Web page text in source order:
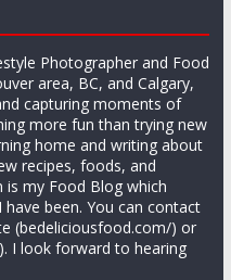
Photographer and Food
area, BC, and Calgary,
capturing moments of
more fun than trying new
home and writing about
recipes, foods, and
my Food Blog which
been. You can contact
(bedeliciousfood.com/) or
I look forward to hearing